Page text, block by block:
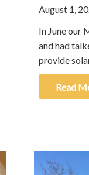
August 1,
In June our
and had
provide
Read